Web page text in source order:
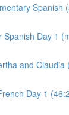
Spanish
Day 1
and Claudia
Day 1